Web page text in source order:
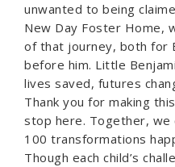
unwanted to being
New Day Foster Home,
of that journey, both for
before him. Little
lives saved, futures
Thank you for making
stop here. Together,
100 transformations
Though each child’s